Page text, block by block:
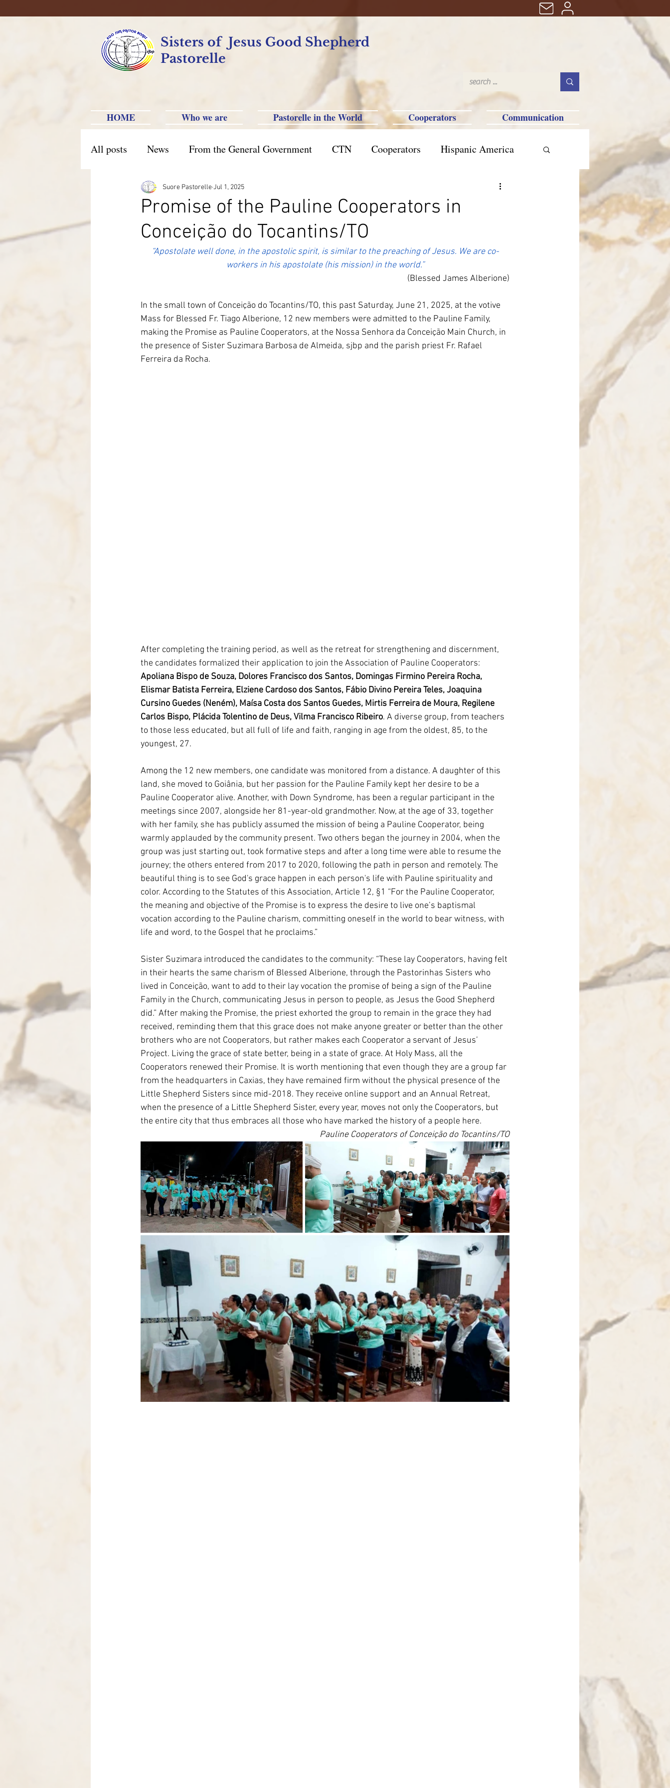
Sisters of Jesus Good Shepherd
Pastorelle
HOME Who we are Pastorelle in the World Cooperators Communication
All posts News From the General Government CTN Cooperators Hispanic America
Brazil Caxias do Sul Brazil St. Paul
Italy-Albania-Mozambique South Korea Pauline Pamily
Promise of the Pauline Cooperators in
Conceição do Tocantins/TO
Suore PastorelleJul 1, 2025
“Apostolate well done, in the apostolic spirit, is similar to the preaching of Jesus. We are co-
workers in his apostolate (his mission) in the world.”
(Blessed James Alberione)
In the small town of Conceição do Tocantins/TO, this past Saturday, June 21, 2025, at the votive
Mass for Blessed Fr. Tiago Alberione, 12 new members were admitted to the Pauline Family,
making the Promise as Pauline Cooperators, at the Nossa Senhora da Conceição Main Church, in
the presence of Sister Suzimara Barbosa de Almeida, sjbp and the parish priest Fr. Rafael
Ferreira da Rocha.
After completing the training period, as well as the retreat for strengthening and discernment,
the candidates formalized their application to join the Association of Pauline Cooperators:
Apoliana Bispo de Souza, Dolores Francisco dos Santos, Domingas Firmino Pereira Rocha,
Elismar Batista Ferreira, Elziene Cardoso dos Santos, Fábio Divino Pereira Teles, Joaquina
Cursino Guedes (Neném), Maísa Costa dos Santos Guedes, Mirtis Ferreira de Moura, Regilene
Carlos Bispo, Plácida Tolentino de Deus, Vilma Francisco Ribeiro. A diverse group, from teachers
to those less educated, but all full of life and faith, ranging in age from the oldest, 85, to the
youngest, 27.
Among the 12 new members, one candidate was monitored from a distance. A daughter of this
land, she moved to Goiânia, but her passion for the Pauline Family kept her desire to be a
Pauline Cooperator alive. Another, with Down Syndrome, has been a regular participant in the
meetings since 2007, alongside her 81-year-old grandmother. Now, at the age of 33, together
with her family, she has publicly assumed the mission of being a Pauline Cooperator, being
warmly applauded by the community present. Two others began the journey in 2004, when the
group was just starting out, took formative steps and after a long time were able to resume the
journey; the others entered from 2017 to 2020, following the path in person and remotely. The
beautiful thing is to see God's grace happen in each person's life with Pauline spirituality and
color. According to the Statutes of this Association, Article 12, §1 “For the Pauline Cooperator,
the meaning and objective of the Promise is to express the desire to live one’s baptismal
vocation according to the Pauline charism, committing oneself in the world to bear witness, with
life and word, to the Gospel that he proclaims.”
Sister Suzimara introduced the candidates to the community: “These lay Cooperators, having felt
in their hearts the same charism of Blessed Alberione, through the Pastorinhas Sisters who
lived in Conceição, want to add to their lay vocation the promise of being a sign of the Pauline
Family in the Church, communicating Jesus in person to people, as Jesus the Good Shepherd
did.” After making the Promise, the priest exhorted the group to remain in the grace they had
received, reminding them that this grace does not make anyone greater or better than the other
brothers who are not Cooperators, but rather makes each Cooperator a servant of Jesus’
Project. Living the grace of state better, being in a state of grace. At Holy Mass, all the
Cooperators renewed their Promise. It is worth mentioning that even though they are a group far
from the headquarters in Caxias, they have remained firm without the physical presence of the
Little Shepherd Sisters since mid-2018. They receive online support and an Annual Retreat,
when the presence of a Little Shepherd Sister, every year, moves not only the Cooperators, but
the entire city that thus embraces all those who have marked the history of a people here.
Pauline Cooperators of Conceição do Tocantins/TO